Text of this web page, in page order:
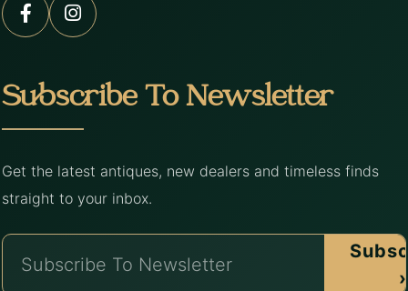
Subscribe To Newsletter
Get the latest antiques, new dealers and timeless finds
straight to your inbox.
›